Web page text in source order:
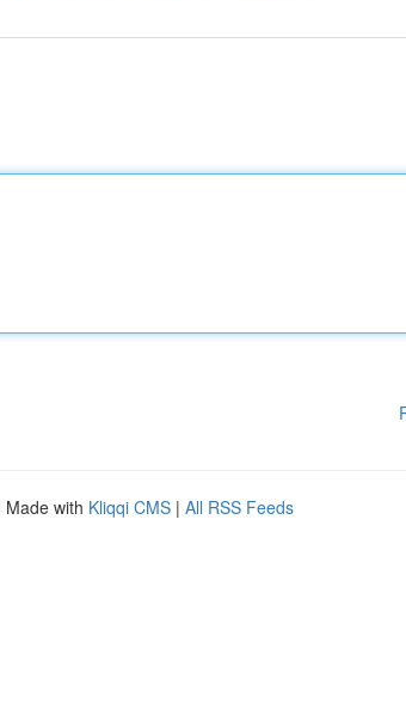
Made with Kliqqi CMS | All RSS Feeds